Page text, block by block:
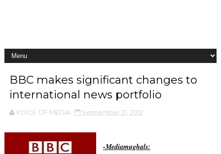
BBC makes significant changes to
international news portfolio
VOiCE OF MEDIA September 21, 2012
-Mediamughals: